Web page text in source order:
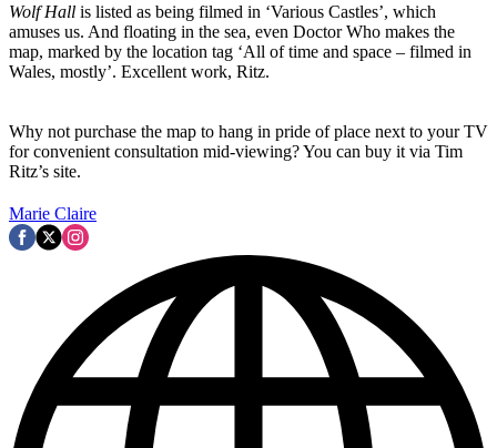
Wolf Hall is listed as being filmed in ‘Various Castles’, which
amuses us. And floating in the sea, even Doctor Who makes the
map, marked by the location tag ‘All of time and space – filmed in
Wales, mostly’. Excellent work, Ritz.
Why not purchase the map to hang in pride of place next to your TV
for convenient consultation mid-viewing? You can buy it via Tim
Ritz’s site.
Marie Claire